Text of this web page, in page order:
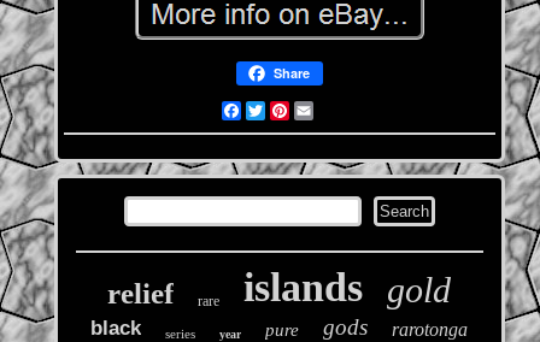
Share
Facebook
TwitterPinterest
relief rare islands gold
black series year pure gods rarotonga